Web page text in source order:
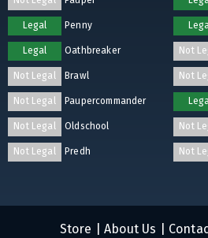
Legal Penny
Legal Oathbreaker Not
Not Legal Brawl Not
Not Legal Paupercommander
Not Legal Oldschool Not
Not Legal Predh Not
Store About Us